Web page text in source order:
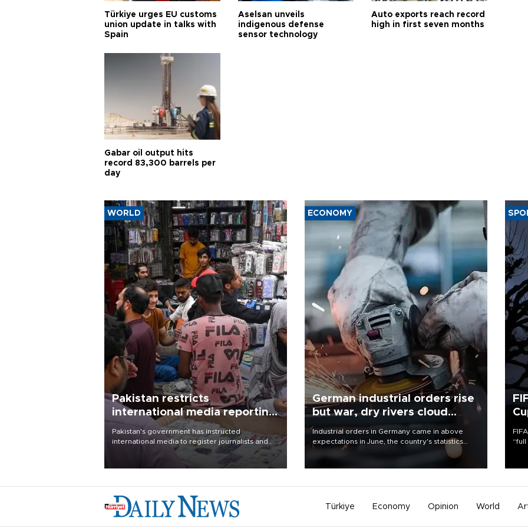
Türkiye urges EU customs
union update in talks with
Spain
Aselsan unveils
indigenous defense
sensor technology
Auto exports reach record
high in first seven months
Gabar oil output hits
record 83,300 barrels per
day
WORLD
Pakistan restricts
international media reporting
outside main cities
Pakistan's government has instructed
international media to register journalists and
seek permission for any reporting outside the
country's three main cities, sparking concern
ECONOMY
German industrial orders rise
but war, dry rivers cloud
outlook
Industrial orders in Germany came in above
expectations in June, the country's statistics
office said on Aug. 6, but analysts warned that
Türkiye Economy Opinion World